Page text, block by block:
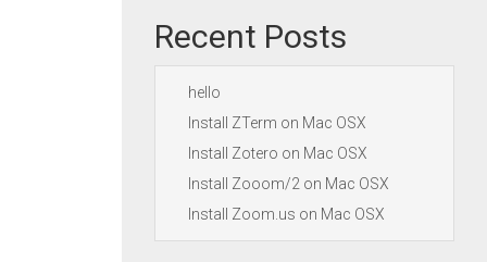
Recent Posts
hello
Install ZTerm on Mac OSX
Install Zotero on Mac OSX
Install Zooom/2 on Mac OSX
Install Zoom.us on Mac OSX